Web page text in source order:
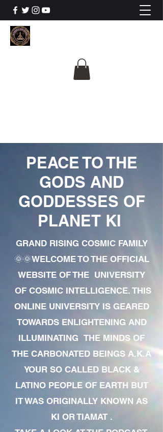
PEACE TO THE
GODS AND
GODDESSES OF
PLANET KI
GRAND RISING COSMIC FAMILY
🌞🌞WELCOME TO THE OFFICIAL
WEBSITE OF THE UNIVERSITY
OF COSMIC INTELLIGENCE. THIS
ONLINE UNIVERSITY IS GEARED
TOWARDS ENLIGHTENING AND
ILLUMINATING THE MINDS OF
THE CARBONATED BEINGS A.K.A
YOUR SO CALLED BLACK &
LATINO PEOPLE OF EARTH BUT
IT WAS ORIGINALLY KNOWN AS
KI OR TIAMAT .